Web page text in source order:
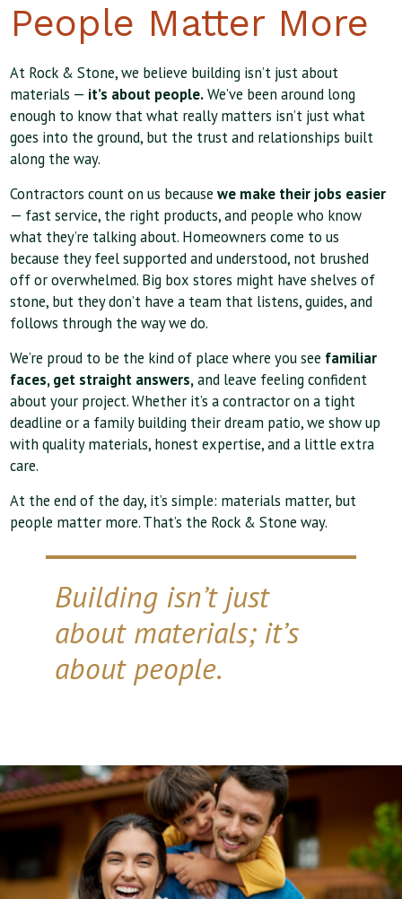
People Matter More
At Rock & Stone, we believe building isn’t just about
materials — it’s about people.We’ve been around long
enough to know that what really matters isn’t just what
goes into the ground, but the trust and relationships built
along the way.
Contractors count on us becausewe make their jobs easier
— fast service, the right products, and people who know
what they’re talking about. Homeowners come to us
because they feel supported and understood, not brushed
off or overwhelmed. Big box stores might have shelves of
stone, but they don’t have a team that listens, guides, and
follows through the way we do.
We’re proud to be the kind of place where you see familiar
faces, get straight answers,and leave feeling confident
about your project. Whether it’s a contractor on a tight
deadline or a family building their dream patio, we show up
with quality materials, honest expertise, and a little extra
care.
At the end of the day, it’s simple: materials matter, but
people matter more. That’s the Rock & Stone way.
Building isn’t just
about materials; it’s
about people.